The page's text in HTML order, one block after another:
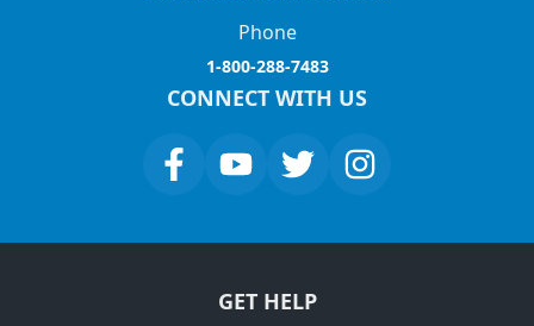
Phone
1-800-288-7483
CONNECT WITH US
GET HELP